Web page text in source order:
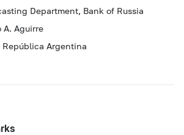
Department, Bank of Russia
A. Aguirre
República Argentina